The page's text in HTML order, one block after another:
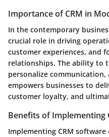
Importance of CRM in
In the contemporary
crucial role in driving
customer experiences, and
relationships. The ability to
personalize
empowers businesses to
customer loyalty, and
Benefits of Implementing
Implementing CRM